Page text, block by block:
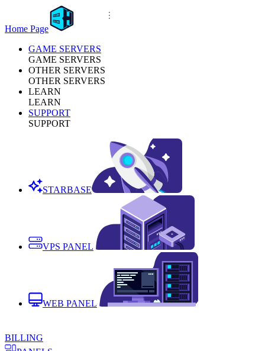
Home Page
GAME SERVERS
GAME SERVERS
OTHER SERVERS
OTHER SERVERS
LEARN
LEARN
SUPPORT
SUPPORT
STARBASE
VPS PANEL
WEB PANEL
BILLING